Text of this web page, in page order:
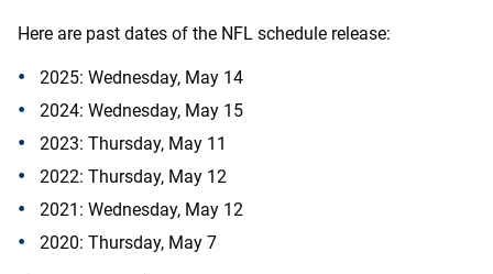
Here are past dates of the NFL schedule release:
2025: Wednesday, May 14
2024: Wednesday, May 15
2023: Thursday, May 11
2022: Thursday, May 12
2021: Wednesday, May 12
2020: Thursday, May 7